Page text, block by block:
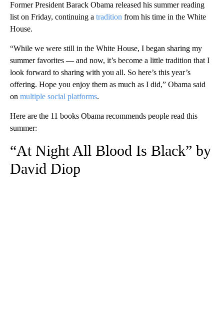
Former President Barack Obama released his summer reading
list on Friday, continuing a tradition from his time in the White
House.
“While we were still in the White House, I began sharing my
summer favorites — and now, it’s become a little tradition that I
look forward to sharing with you all. So here’s this year’s
offering. Hope you enjoy them as much as I did,” Obama said
on multiple social platforms.
Here are the 11 books Obama recommends people read this
summer:
“At Night All Blood Is Black” by
David Diop